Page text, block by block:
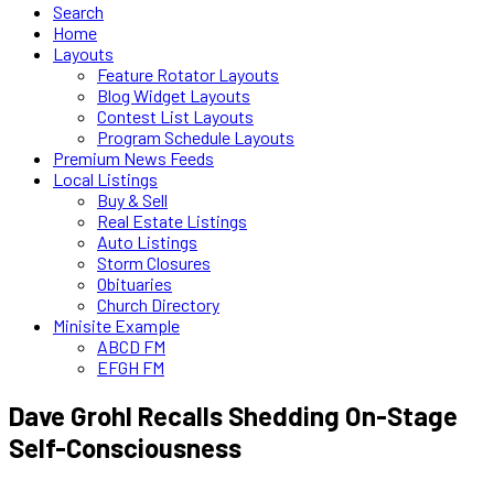
Search
Home
Layouts
Feature Rotator Layouts
Blog Widget Layouts
Contest List Layouts
Program Schedule Layouts
Premium News Feeds
Local Listings
Buy & Sell
Real Estate Listings
Auto Listings
Storm Closures
Obituaries
Church Directory
Minisite Example
ABCD FM
EFGH FM
Dave Grohl Recalls Shedding On-Stage
Self-Consciousness